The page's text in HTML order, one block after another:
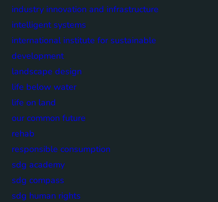
industry innovation and infrastructure
intelligent systems
international institute for sustainable
development
landscape design
life below water
life on land
our common future
rehab
responsible consumption
sdg academy
sdg compass
sdg human rights